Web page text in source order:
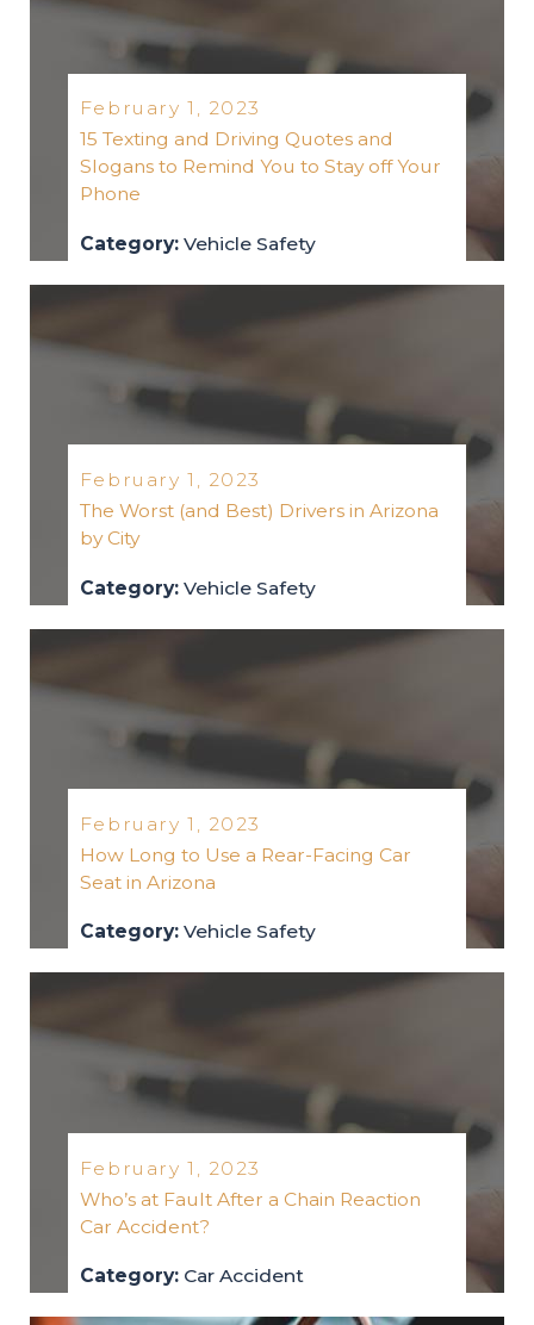
February 1, 2023
15 Texting and Driving Quotes and
Slogans to Remind You to Stay off Your
Phone
Category: Vehicle Safety
February 1, 2023
The Worst (and Best) Drivers in Arizona
by City
Category: Vehicle Safety
February 1, 2023
How Long to Use a Rear-Facing Car
Seat in Arizona
Category: Vehicle Safety
February 1, 2023
Who’s at Fault After a Chain Reaction
Car Accident?
Category: Car Accident